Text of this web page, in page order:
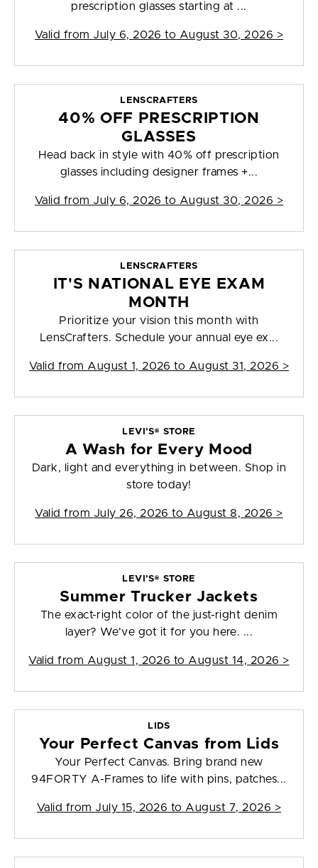
prescription glasses starting at ...
Valid from July 6, 2026 to August 30, 2026 >
LENSCRAFTERS
40% OFF PRESCRIPTION
GLASSES
Head back in style with 40% off prescription
glasses including designer frames +...
Valid from July 6, 2026 to August 30, 2026 >
LENSCRAFTERS
IT'S NATIONAL EYE EXAM
MONTH
Prioritize your vision this month with
LensCrafters. Schedule your annual eye ex...
Valid from August 1, 2026 to August 31, 2026 >
LEVI’S® STORE
A Wash for Every Mood
Dark, light and everything in between. Shop in
store today!
Valid from July 26, 2026 to August 8, 2026 >
LEVI’S® STORE
Summer Trucker Jackets
The exact-right color of the just-right denim
layer? We've got it for you here. ...
Valid from August 1, 2026 to August 14, 2026 >
LIDS
Your Perfect Canvas from Lids
Your Perfect Canvas. Bring brand new
94FORTY A-Frames to life with pins, patches...
Valid from July 15, 2026 to August 7, 2026 >